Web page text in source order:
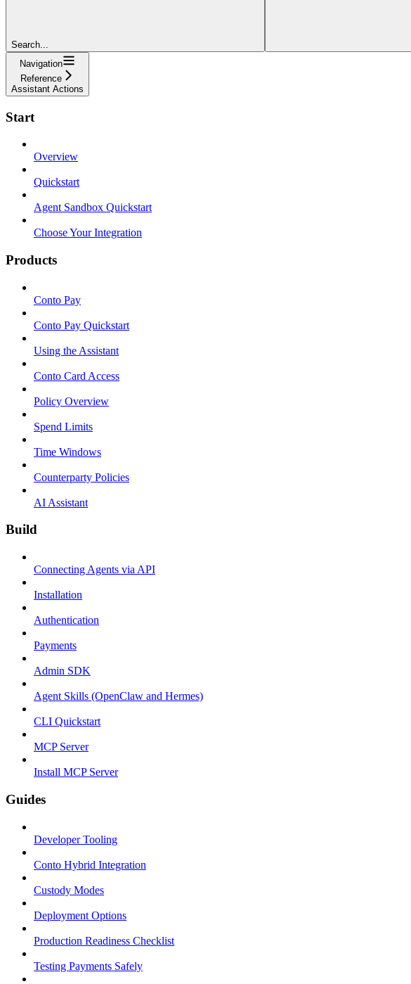
Search...
Navigation
Reference
Assistant Actions
Start
Overview
Quickstart
Agent Sandbox Quickstart
Choose Your Integration
Products
Conto Pay
Conto Pay Quickstart
Using the Assistant
Conto Card Access
Policy Overview
Spend Limits
Time Windows
Counterparty Policies
AI Assistant
Build
Connecting Agents via API
Installation
Authentication
Payments
Admin SDK
Agent Skills (OpenClaw and Hermes)
CLI Quickstart
MCP Server
Install MCP Server
Guides
Developer Tooling
Conto Hybrid Integration
Custody Modes
Deployment Options
Production Readiness Checklist
Testing Payments Safely